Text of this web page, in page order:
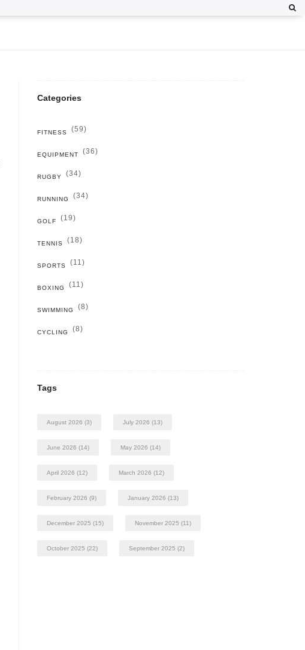
Categories
FITNESS (59)
EQUIPMENT (36)
RUGBY (34)
RUNNING (34)
GOLF (19)
TENNIS (18)
SPORTS (11)
BOXING (11)
SWIMMING (8)
CYCLING (8)
Tags
August 2026 (3) July 2026 (13)
June 2026 (14) May 2026 (14)
April 2026 (12) March 2026 (12)
February 2026 (9) January 2026 (13)
December 2025 (15) November 2025 (11)
October 2025 (22) September 2025 (2)